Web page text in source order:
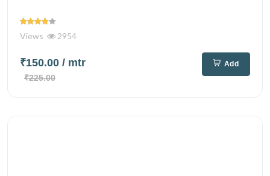
Views 2954
₹150.00 / mtr
₹225.00
Add